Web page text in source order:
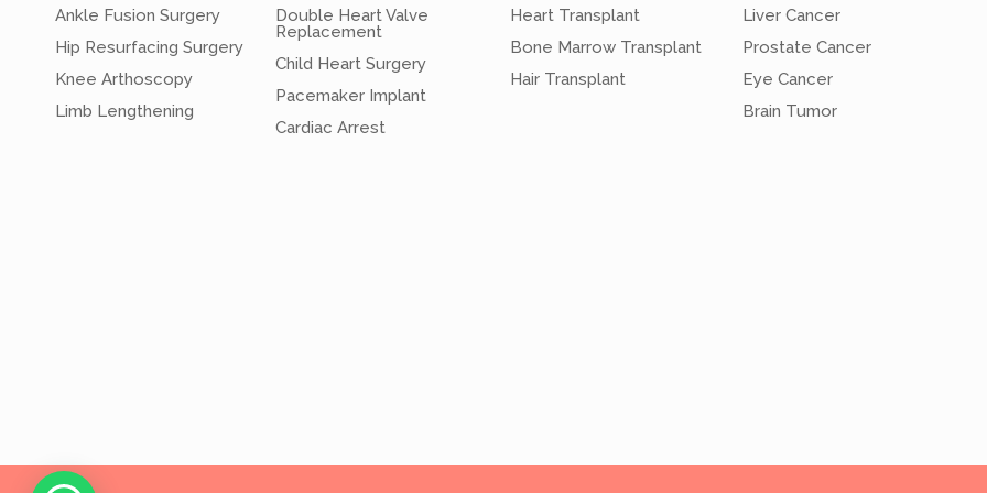
Ankle Fusion Surgery
Hip Resurfacing Surgery
Knee Arthoscopy
Limb Lengthening
Double Heart Valve
Replacement
Child Heart Surgery
Pacemaker Implant
Cardiac Arrest
Heart Transplant
Bone Marrow Transplant
Hair Transplant
Liver Cancer
Prostate Cancer
Eye Cancer
Brain Tumor